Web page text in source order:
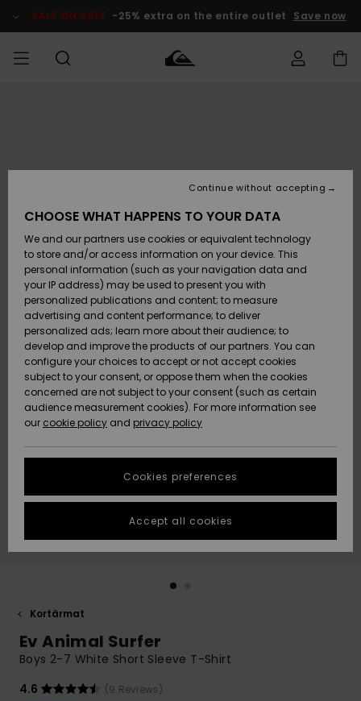
Product SALE ON SALE -25% extra on the entire outlet Save now
Accessoarer
Skor & Flip-
flops
Suft/vatten
Snö
Nyinkommet
Accessoarer
Skor & Flip-
flops
Suft/vatten
Snö
Nyinkommet
Nyinkommet
Highlights
Snö
SURF
Surfbutik
Highlights
Webbforum
SNOW
Vinterbutik
Vinterbutik
dam
Höjdpunkter
Webbforum
SALE ON
SALE
Outlet barn
Outlet
Dam
HELP &
CONTACT
Payment
Quiksilver
Freedom
Data Protection
Size Chart
fastest answer
to your
Start a
conversation
Find answers
access our
contact form.
STORELOCATOR
WISHLIST
Kortärmat
Ev Animal Surfer
Boys 2-7 White Short Sleeve T-Shirt
4.6
(9 Reviews)
CHOOSE WHAT HAPPENS TO YOUR DATA
We and our partners use cookies or equivalent technology
to store and/or access information on your device. This
personal information (such as your navigation data and
your IP address) may be used to present you with
personalized publications and content; to measure
advertising and content performance; to deliver
personalized ads; learn more about their audience; to
develop and improve the products of our partners. You can
configure your choices to accept or not accept cookies
subject to your consent, or oppose them when the cookies
concerned are not subject to your consent (such as certain
audience measurement cookies). For more information see
our cookie policy and privacy policy
Cookies preferences
Continue without accepting
Accept all cookies